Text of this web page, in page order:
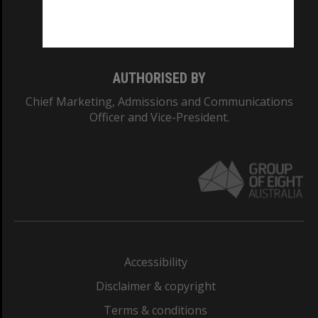
AUTHORISED BY
Chief Marketing, Admissions and Communications
Officer and Vice-President.
Accessibility
Disclaimer & copyright
Terms & conditions